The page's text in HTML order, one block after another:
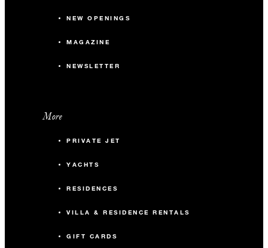
NEW OPENINGS
MAGAZINE
NEWSLETTER
More
PRIVATE JET
YACHTS
RESIDENCES
VILLA & RESIDENCE RENTALS
GIFT CARDS